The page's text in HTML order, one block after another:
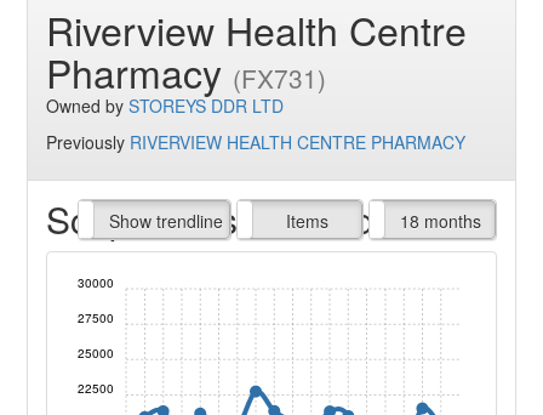
Riverview Health Centre
Pharmacy (FX731)
Owned bySTOREYS DDR LTD
Previously RIVERVIEW HEALTH CENTRE PHARMACY
Script Items claimed
Show trendline
Prof. Fees Items
All Time 18 months
22500
25000
27500
30000